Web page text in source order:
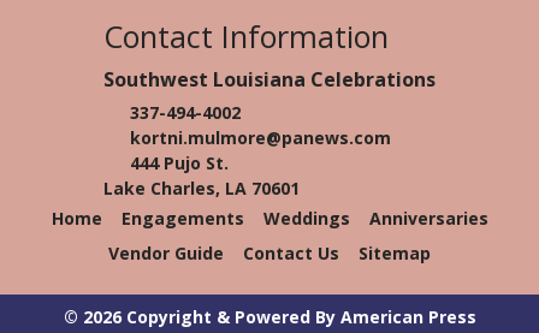
Contact Information
Southwest Louisiana Celebrations
337-494-4002
kortni.mulmore@panews.com
444 Pujo St.
Lake Charles, LA 70601
Home
Engagements Weddings
Anniversaries
Vendor Guide
Contact Us Sitemap
© 2026 Copyright & Powered By American Press